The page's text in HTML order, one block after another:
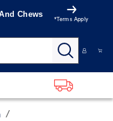
Chews
*Terms Apply
/